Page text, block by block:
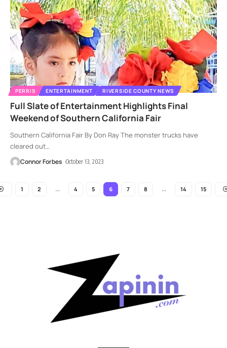
PERRIS ENTERTAINMENT RIVERSIDE COUNTY NEWS
Full Slate of Entertainment Highlights Final
Weekend of Southern California Fair
Southern California Fair By Don Ray The monster trucks have
cleared out…
Connor Forbes October 13, 2023
1 2 … 4 5 6 7 8 … 14 15